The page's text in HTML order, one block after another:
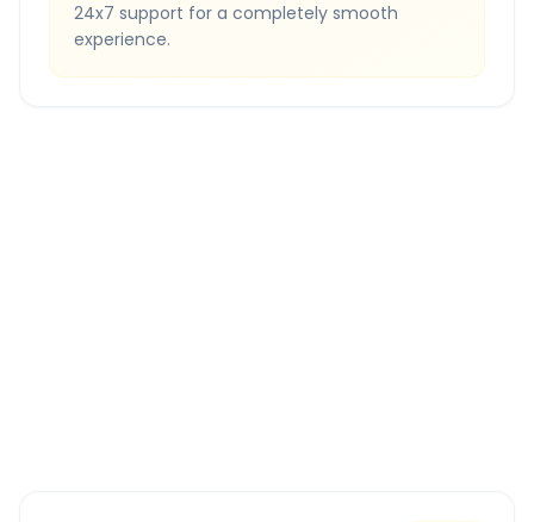
24x7 support for a completely smooth
experience.